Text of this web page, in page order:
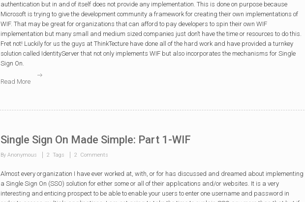
authentication but in and of itself does not provide any implementation. This is done on purpose because
Microsoft is trying to give the development community a framework for creating their own implementations of
WIF. That may be great for organizations that can afford to pay developers to spin their own WIF
implementation but many small and medium sized companies just don’t have the time or resources to do this.
Fret not! Luckily for us the guys at ThinkTecture have done all of the hard work and have provided a turnkey
solution called IdentityServer that not only implements WIF but also incorporates the mechanisms for Single
Sign On.
Read More
Single Sign On Made Simple: Part 1-WIF
By Anonymous 2 Tags 2 Comments
Almost every organization I have ever worked at, with, or for has discussed and dreamed about implementing
a Single Sign On (SSO) solution for either some or all of their applications and/or websites. It is a very
interesting and enticing prospect to be able to enable your users to enter one username and password in